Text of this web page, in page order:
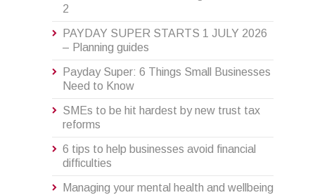
2
PAYDAY SUPER STARTS 1 JULY 2026
– Planning guides
Payday Super: 6 Things Small Businesses
Need to Know
SMEs to be hit hardest by new trust tax
reforms
6 tips to help businesses avoid financial
difficulties
Managing your mental health and wellbeing